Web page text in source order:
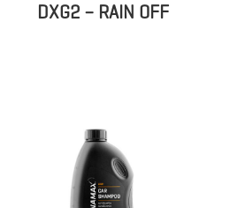
DXG2 – RAIN OFF